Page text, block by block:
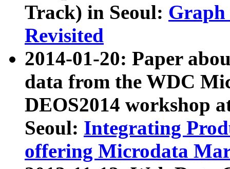
Track) in Seoul: Graph
Revisited
2014-01-20: Paper
data from the WDC
DEOS2014 workshop
Seoul: Integrating
offering Microdata